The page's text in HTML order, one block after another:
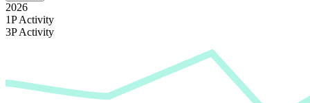
2026
1P Activity
3P Activity